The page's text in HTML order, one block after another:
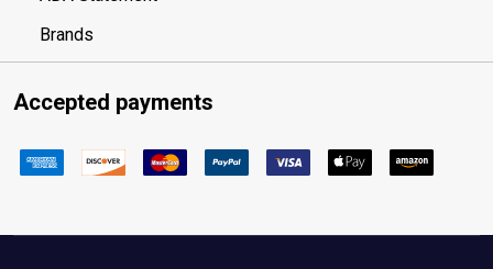
Brands
Accepted payments